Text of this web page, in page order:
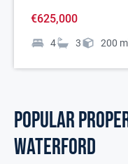
€625,000
4 3 200 m
POPULAR
waterford